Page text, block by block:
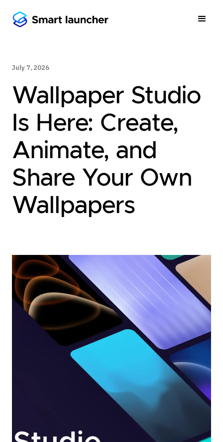
July 7, 2026
Wallpaper Studio
Is Here: Create,
Animate, and
Share Your Own
Wallpapers